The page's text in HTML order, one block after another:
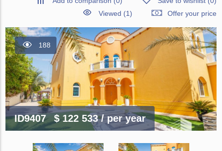
Viewed (1)
Offer your price
188
ID9407 $ 122 533/ per year